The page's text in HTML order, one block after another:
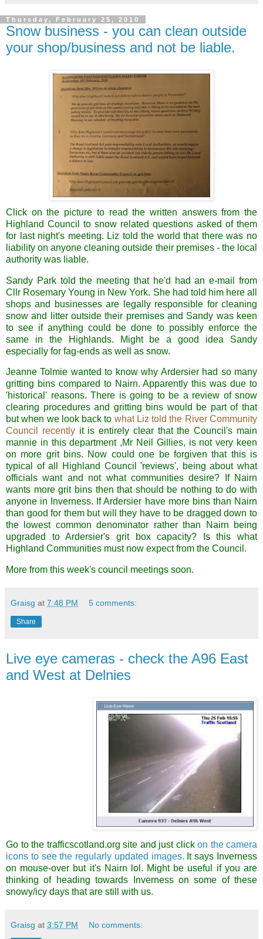
Thursday, February 25, 2010
Snow business - you can clean outside
your shop/business and not be liable.
Click on the picture to read the written answers from the
Highland Council to snow related questions asked of them
for last night's meeting. Liz told the world that there was no
liability on anyone cleaning outside their premises - the local
authority was liable.
Sandy Park told the meeting that he'd had an e-mail from
Cllr Rosemary Young in New York. She had told him here all
shops and businesses are legally responsible for cleaning
snow and litter outside their premises and Sandy was keen
to see if anything could be done to possibly enforce the
same in the Highlands. Might be a good idea Sandy
especially for fag-ends as well as snow.
Jeanne Tolmie wanted to know why Ardersier had so many
gritting bins compared to Nairn. Apparently this was due to
'historical' reasons. There is going to be a review of snow
clearing procedures and gritting bins would be part of that
but when we look back to what Liz told the River Community
Council recentlyit is entirely clear that the Council's main
mannie in this department ,Mr Neil Gillies, is not very keen
on more grit bins. Now could one be forgiven that this is
typical of all Highland Council 'reviews', being about what
officials want and not what communities desire? If Nairn
wants more grit bins then that should be nothing to do with
anyone in Inverness. If Ardersier have more bins than Nairn
than good for them but will they have to be dragged down to
the lowest common denominator rather than Nairn being
upgraded to Ardersier's grit box capacity? Is this what
Highland Communities must now expect from the Council.
More from this week's council meetings soon.
Graisg at 7:48 PM 5 comments:
Share
Live eye cameras - check the A96 East
and West at Delnies
Go to the trafficscotland.org site and just click on the camera
icons to see the regularly updated images. It says Inverness
on mouse-over but it's Nairn lol. Might be useful if you are
thinking of heading towards Inverness on some of these
snowy/icy days that are still with us.
Graisg at 3:57 PM No comments: